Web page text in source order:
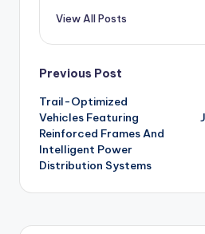
View All Posts
Post
navigation
Previous Post
Trail-Optimized
Vehicles Featuring
Reinforced Frames And
Intelligent Power
Distribution Systems